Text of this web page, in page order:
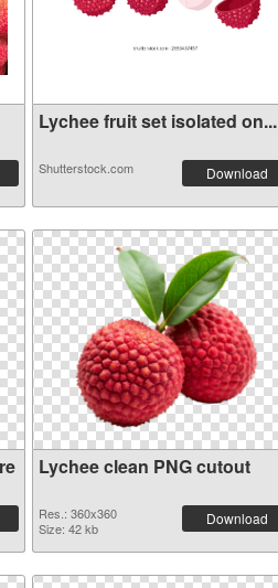
Lychee fruit set isolated on...
Shutterstock.com Download
Lychee clean PNG cutout
Res.: 360x360
Size: 42 kb
Download